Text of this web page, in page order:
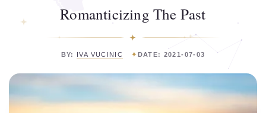
Romanticizing The Past
BY: IVA VUCINIC DATE: 2021-07-03